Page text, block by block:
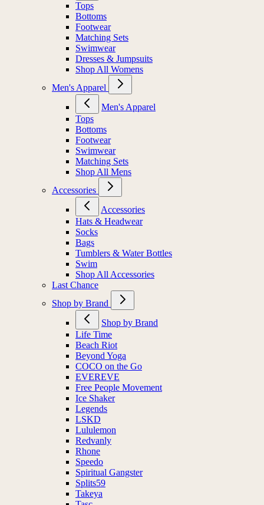
Tops
Bottoms
Footwear
Matching Sets
Swimwear
Dresses & Jumpsuits
Shop All Womens
Men's Apparel
Men's Apparel
Tops
Bottoms
Footwear
Swimwear
Matching Sets
Shop All Mens
Accessories
Accessories
Hats & Headwear
Socks
Bags
Tumblers & Water Bottles
Swim
Shop All Accessories
Last Chance
Shop by Brand
Shop by Brand
Life Time
Beach Riot
Beyond Yoga
COCO on the Go
EVEREVE
Free People Movement
Ice Shaker
Legends
LSKD
Lululemon
Redvanly
Rhone
Speedo
Spiritual Gangster
Splits59
Takeya